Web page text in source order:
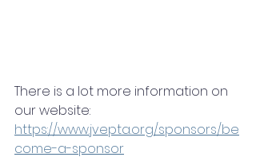
There is a lot more information on
our website:
https://www.jvepta.org/sponsors/be
come-a-sponsor